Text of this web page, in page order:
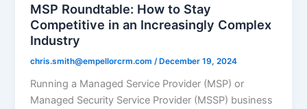
MSP Roundtable: How to Stay
Competitive in an Increasingly Complex
Industry
chris.smith@empellorcrm.com /December 19, 2024
Running a Managed Service Provider (MSP) or
Managed Security Service Provider (MSSP) business